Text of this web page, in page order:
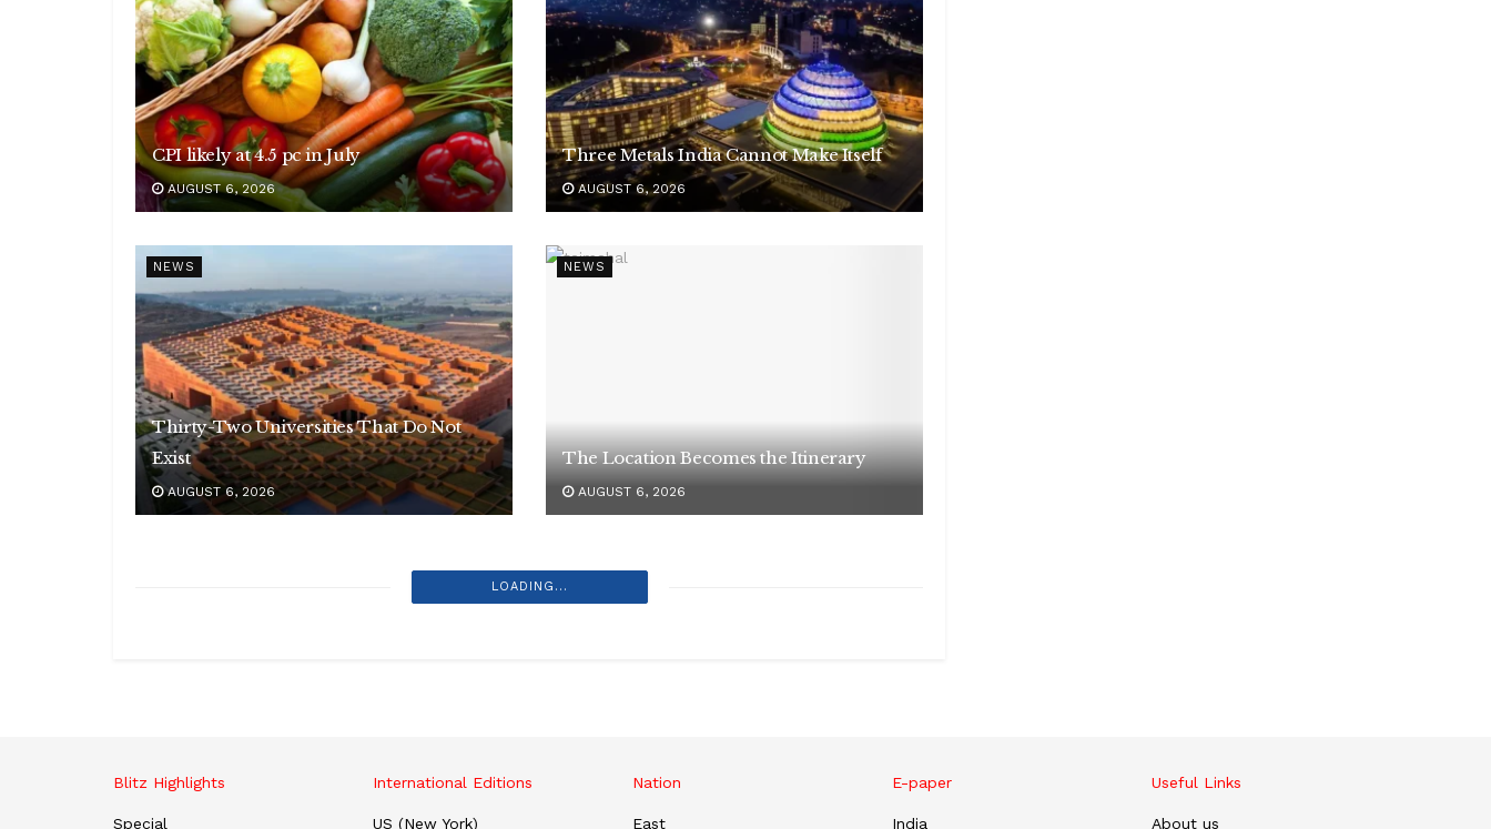
CPI likely at 4.5 pc in July
AUGUST 6, 2026
Three Metals India Cannot Make Itself
AUGUST 6, 2026
NEWS
Thirty-Two Universities That Do Not
Exist
AUGUST 6, 2026
NEWS
The Location Becomes the Itinerary
AUGUST 6, 2026
LOADING...
Blitz Highlights
Special
International Editions
US (New York)
Nation
East
E-paper
India
Useful Links
About us